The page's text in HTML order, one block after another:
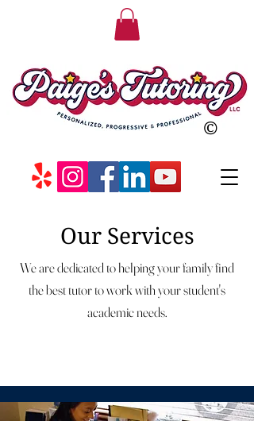
©
Our Services
We are dedicated to helping your family find
the best tutor to work with your student's
academic needs.